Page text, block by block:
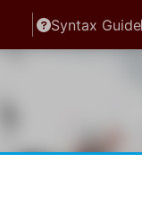
Syntax Guide